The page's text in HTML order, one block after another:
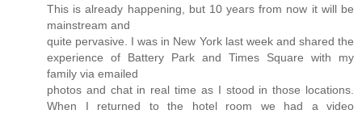
This is already happening, but 10 years from now it will be
mainstream and
quite pervasive. I was in New York last week and shared the
experience of Battery Park and Times Square with my
family via emailed
photos and chat in real time as I stood in those locations.
When I returned to the hotel room we had a video